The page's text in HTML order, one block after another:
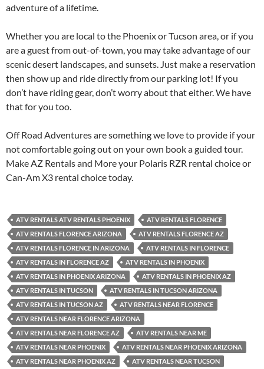
adventure of a lifetime.
Whether you are local to the Phoenix or Tucson area, or if you
are a guest from out-of-town, you may take advantage of our
scenic desert landscapes, and sunsets. Just make a reservation
then show up and ride directly from our parking lot! If you
don’t have riding gear, don’t worry about that either. We have
that for you too.
Off Road Adventures are something we love to provide if your
not comfortable going out on your own book a guided tour.
Make AZ Rentals and More your Polaris RZR rental choice or
Can-Am X3 rental choice today.
ATV RENTALS ATV RENTALS PHOENIX
ATV RENTALS FLORENCE
ATV RENTALS FLORENCE ARIZONA
ATV RENTALS FLORENCE AZ
ATV RENTALS FLORENCE IN ARIZONA
ATV RENTALS IN FLORENCE
ATV RENTALS IN FLORENCE AZ
ATV RENTALS IN PHOENIX
ATV RENTALS IN PHOENIX ARIZONA
ATV RENTALS IN PHOENIX AZ
ATV RENTALS IN TUCSON
ATV RENTALS IN TUCSON ARIZONA
ATV RENTALS IN TUCSON AZ
ATV RENTALS NEAR FLORENCE
ATV RENTALS NEAR FLORENCE ARIZONA
ATV RENTALS NEAR FLORENCE AZ
ATV RENTALS NEAR ME
ATV RENTALS NEAR PHOENIX
ATV RENTALS NEAR PHOENIX ARIZONA
ATV RENTALS NEAR PHOENIX AZ
ATV RENTALS NEAR TUCSON